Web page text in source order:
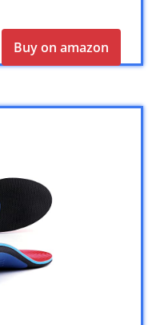
Buy on amazon